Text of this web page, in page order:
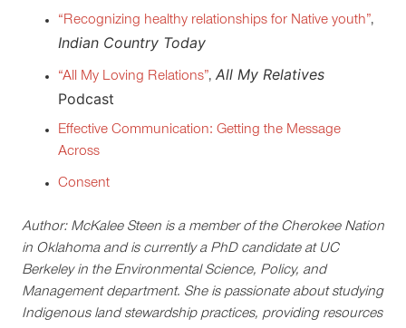
“Recognizing healthy relationships for Native youth”,
Indian Country Today
“All My Loving Relations”, All My Relatives
Podcast
Effective Communication: Getting the Message
Across
Consent
Author: McKalee Steen is a member of the Cherokee Nation
in Oklahoma and is currently a PhD candidate at UC
Berkeley in the Environmental Science, Policy, and
Management department. She is passionate about studying
Indigenous land stewardship practices, providing resources